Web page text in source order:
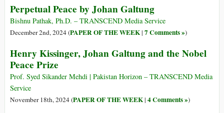
el
de
Perpetual Peace by Johan Galtung
Bishnu Pathak, Ph.D. – TRANSCEND Media Service
December 2nd, 2024 (PAPER OF THE WEEK| 7 Comments »)
Henry Kissinger, Johan Galtung and the Nobel
Peace Prize
Prof. Syed Sikander Mehdi | Pakistan Horizon – TRANSCEND Media
Service
November 18th, 2024 (PAPER OF THE WEEK| 4 Comments »)